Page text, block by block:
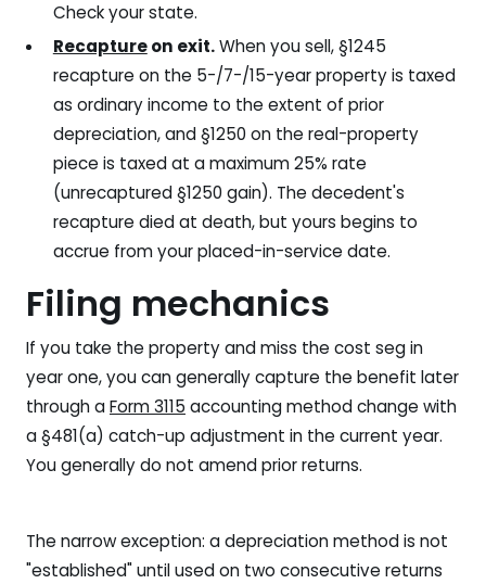
Check your state.
Recaptureon exit.When you sell, §1245
recapture on the 5-/7-/15-year property is taxed
as ordinary income to the extent of prior
depreciation, and §1250 on the real-property
piece is taxed at a maximum 25% rate
(unrecaptured §1250 gain). The decedent's
recapture died at death, but yours begins to
accrue from your placed-in-service date.
Filing mechanics
If you take the property and miss the cost seg in
year one, you can generally capture the benefit later
through aForm 3115 accounting method change with
a §481(a) catch-up adjustment in the current year.
You generally do not amend prior returns.
The narrow exception: a depreciation method is not
"established" until used on two consecutive returns